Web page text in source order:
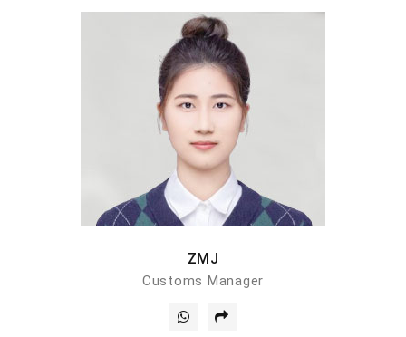
ZMJ
Customs Manager